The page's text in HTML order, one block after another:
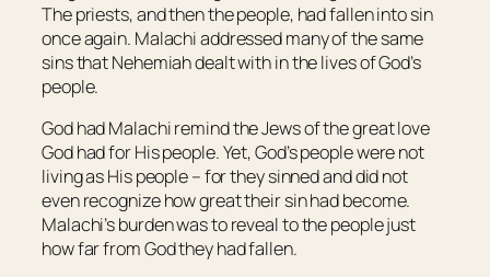
The priests, and then the people, had fallen into sin
once again. Malachi addressed many of the same
sins that Nehemiah dealt with in the lives of God’s
people.
God had Malachi remind the Jews of the great love
God had for His people. Yet, God’s people were not
living as His people – for they sinned and did not
even recognize how great their sin had become.
Malachi’s burden was to reveal to the people just
how far from God they had fallen.